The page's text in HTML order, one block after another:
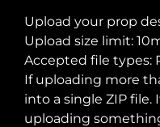
Upload your prop
Upload size limit:
Accepted file types:
If uploading more
into a single ZIP file.
uploading